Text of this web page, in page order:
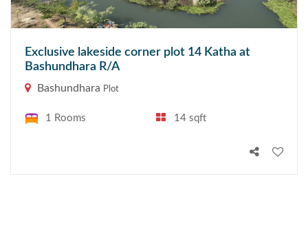
Exclusive lakeside corner plot 14 Katha at
Bashundhara R/A
Bashundhara Plot
1 Rooms 14 sqft